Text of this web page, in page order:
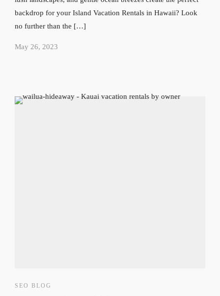
backdrop for your Island Vacation Rentals in Hawaii? Look
no further than the […]
May 26, 2023
SEO BLOG